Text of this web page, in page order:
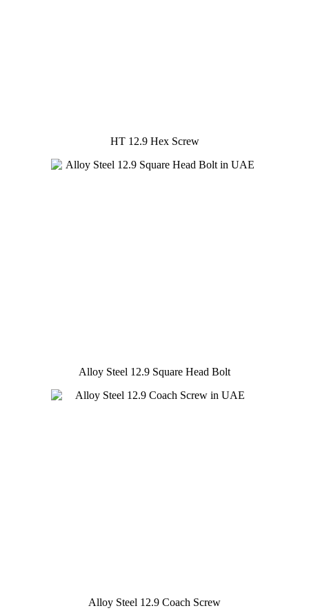
HT 12.9 Hex Screw
Alloy Steel 12.9 Square Head Bolt
Alloy Steel 12.9 Coach Screw